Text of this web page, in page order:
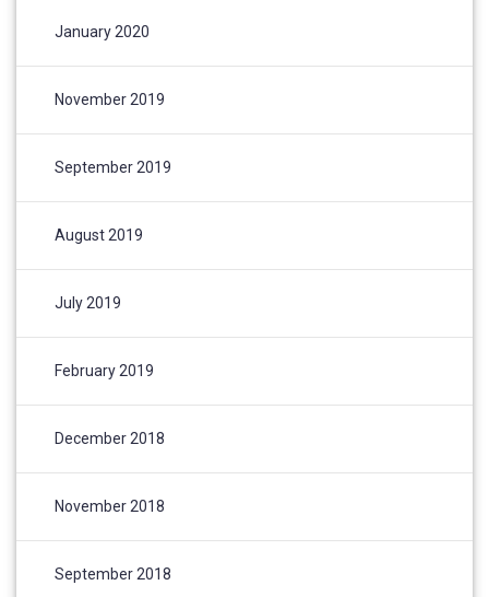
January 2020
November 2019
September 2019
August 2019
July 2019
February 2019
December 2018
November 2018
September 2018